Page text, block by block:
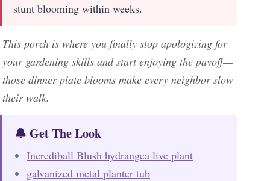
stunt blooming within weeks.
This porch is where you finally stop apologizing for
your gardening skills and start enjoying the payoff—
those dinner-plate blooms make every neighbor slow
their walk.
🔔 Get The Look
Incrediball Blush hydrangea live plant
galvanized metal planter tub